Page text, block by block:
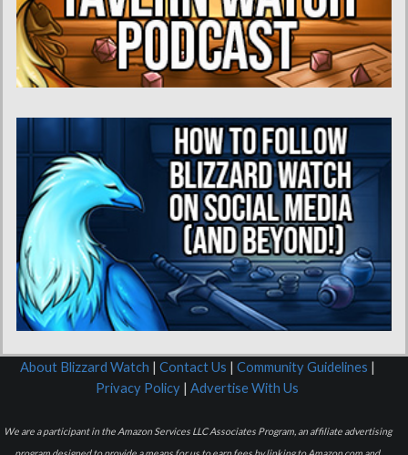
About Blizzard Watch | Contact Us | Community Guidelines |
Privacy Policy | Advertise With Us
We are a participant in the Amazon Services LLC Associates Program, an affiliate advertising
program designed to provide a means for us to earn fees by linking to Amazon.com and